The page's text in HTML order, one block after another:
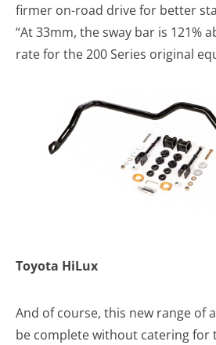
firmer on-road drive for better
“At 33mm, the sway bar is 121%
rate for the 200 Series original
Toyota HiLux
And of course, this new range of
be complete without catering for